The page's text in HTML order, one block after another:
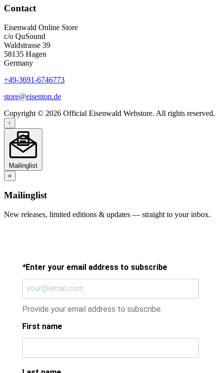
Contact
Eisenwald Online Store
c/o QuSound
Waldstrasse 39
58135 Hagen
Germany
+49-3691-6746773
store@eisenton.de
Copyright © 2026 Official Eisenwald Webstore. All rights reserved.
↑
Mailinglist
×
Mailinglist
New releases, limited editions & updates — straight to your inbox.
Enter your email address to subscribe
*
Provide your email address to subscribe.
First name